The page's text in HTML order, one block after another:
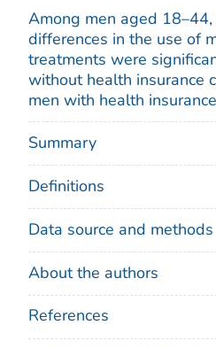
Among men aged
differences in the use of
treatments were
without health insurance
men with health
Summary
Definitions
Data source and methods
About the authors
References